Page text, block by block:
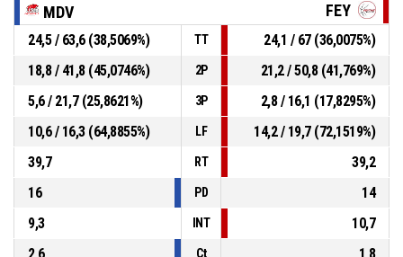
MDV FEY
24,5 / 63,6 (38,5069%) TT
24,1 / 67 (36,0075%)
18,8 / 41,8 (45,0746%)
2P
21,2 / 50,8 (41,769%)
5,6 / 21,7 (25,8621%)
3P
2,8 / 16,1 (17,8295%)
10,6 / 16,3 (64,8855%)
LF
14,2 / 19,7 (72,1519%)
39,7
RT
39,2
16
PD
14
9,3
INT
10,7
2,6
Ct
1,8